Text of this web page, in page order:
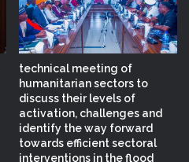
technical meeting of
humanitarian sectors to
discuss their levels of
activation, challenges and
identify the way forward
towards efficient sectoral
interventions in the flood